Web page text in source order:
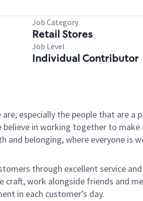
Job Category
Retail Stores
Job Level
Individual Contributor
especially the people that are
in working together to make
and belonging, where everyone is
through excellent service
work alongside friends and
in each customer’s day.